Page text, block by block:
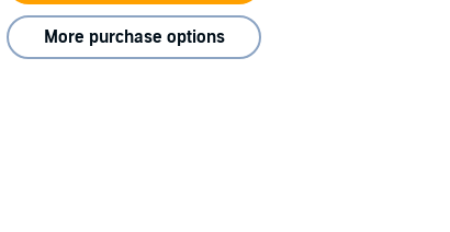
More purchase options